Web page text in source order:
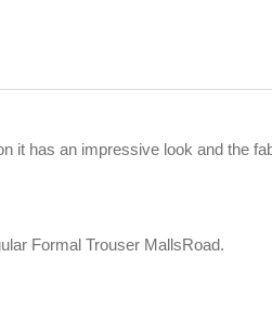
it has an impressive look and the
Formal Trouser MallsRoad.